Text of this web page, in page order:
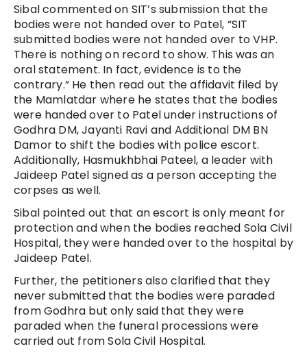
Sibal commented on SIT’s submission that the
bodies were not handed over to Patel, “SIT
submitted bodies were not handed over to VHP.
There is nothing on record to show. This was an
oral statement. In fact, evidence is to the
contrary.” He then read out the affidavit filed by
the Mamlatdar where he states that the bodies
were handed over to Patel under instructions of
Godhra DM, Jayanti Ravi and Additional DM BN
Damor to shift the bodies with police escort.
Additionally, Hasmukhbhai Pateel, a leader with
Jaideep Patel signed as a person accepting the
corpses as well.
Sibal pointed out that an escort is only meant for
protection and when the bodies reached Sola Civil
Hospital, they were handed over to the hospital by
Jaideep Patel.
Further, the petitioners also clarified that they
never submitted that the bodies were paraded
from Godhra but only said that they were
paraded when the funeral processions were
carried out from Sola Civil Hospital.